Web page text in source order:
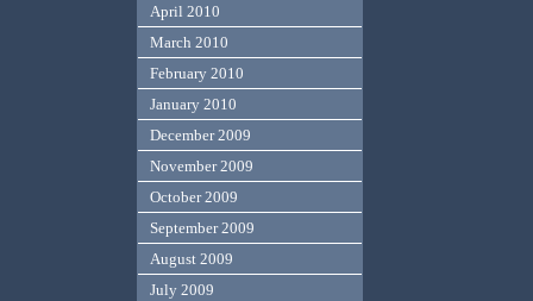
April 2010
March 2010
February 2010
January 2010
December 2009
November 2009
October 2009
September 2009
August 2009
July 2009